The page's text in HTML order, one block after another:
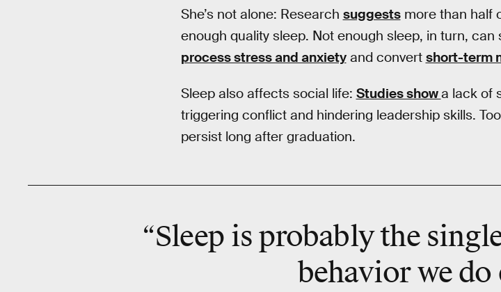
She’s not alone: Research suggestsmore than half
enough quality sleep. Not enough sleep, in turn, can
process stress and anxietyand convert short-term
Sleep also affects social life: Studies showa lack of
triggering conflict and hindering leadership skills.
persist long after graduation.
“Sleep is probably the
behavior we do